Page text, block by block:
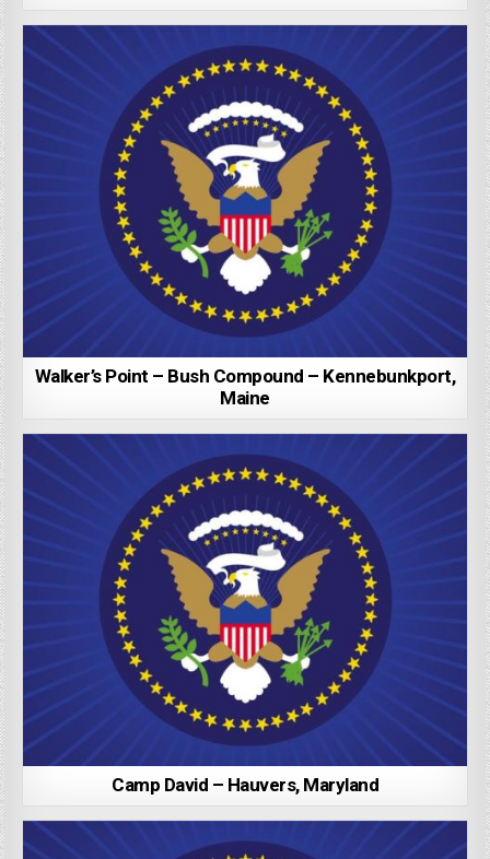
Walker’s Point – Bush Compound – Kennebunkport,
Maine
Camp David – Hauvers, Maryland